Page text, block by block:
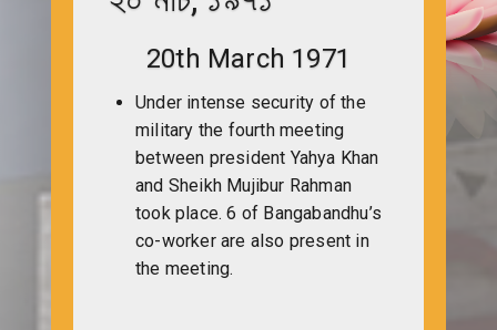
20th March 1971
Under intense security of the
military the fourth meeting
between president Yahya Khan
and Sheikh Mujibur Rahman
took place. 6 of Bangabandhu’s
co-worker are also present in
the meeting.